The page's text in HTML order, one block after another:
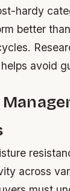
hardy
better
avoid
across